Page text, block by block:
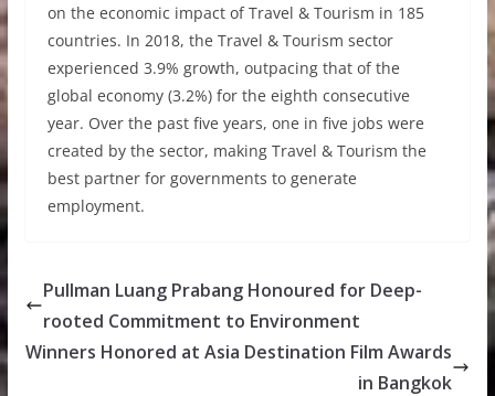
on the economic impact of Travel & Tourism in 185
countries. In 2018, the Travel & Tourism sector
experienced 3.9% growth, outpacing that of the
global economy (3.2%) for the eighth consecutive
year. Over the past five years, one in five jobs were
created by the sector, making Travel & Tourism the
best partner for governments to generate
employment.
Pullman Luang Prabang Honoured for Deep-
rooted Commitment to Environment
Winners Honored at Asia Destination Film Awards
in Bangkok